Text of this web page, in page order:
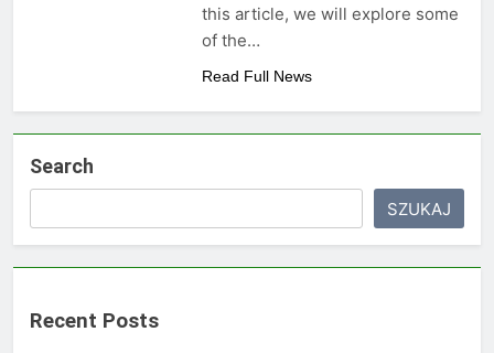
this article, we will explore some
of the…
Read Full News
Search
SZUKAJ
Recent Posts